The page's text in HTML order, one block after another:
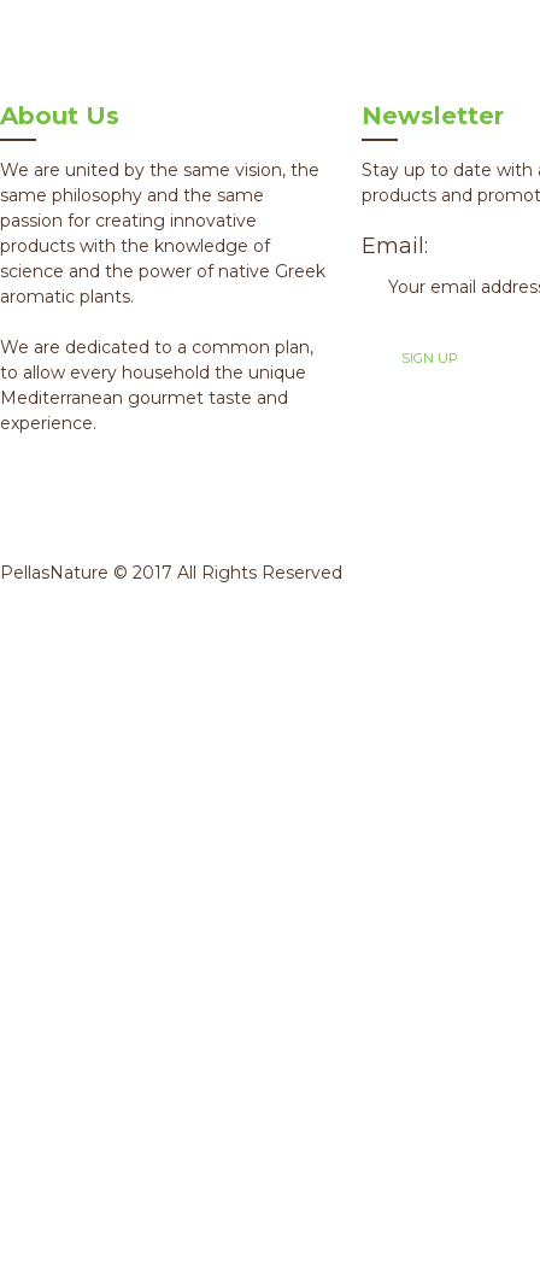
About Us
We are united by the same vision, the
same philosophy and the same
passion for creating innovative
products with the knowledge of
science and the power of native Greek
aromatic plants.
We are dedicated to a common plan,
to allow every household the unique
Mediterranean gourmet taste and
experience.
Newsletter
Stay up to date with
products and
Email:
PellasNature © 2017 All Rights Reserved